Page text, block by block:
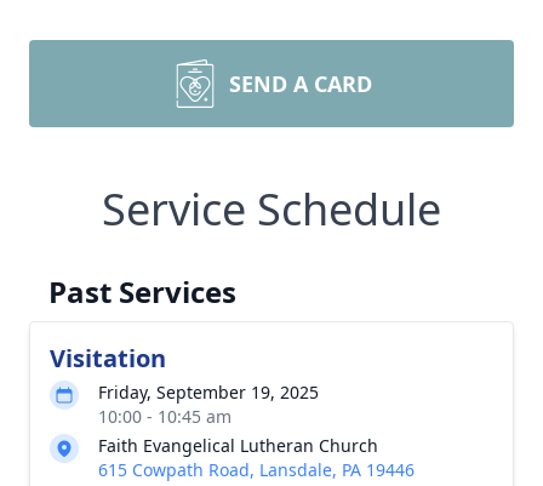
SEND A CARD
Service Schedule
Past Services
Visitation
Friday, September 19, 2025
10:00 - 10:45 am
Faith Evangelical Lutheran Church
615 Cowpath Road, Lansdale, PA 19446